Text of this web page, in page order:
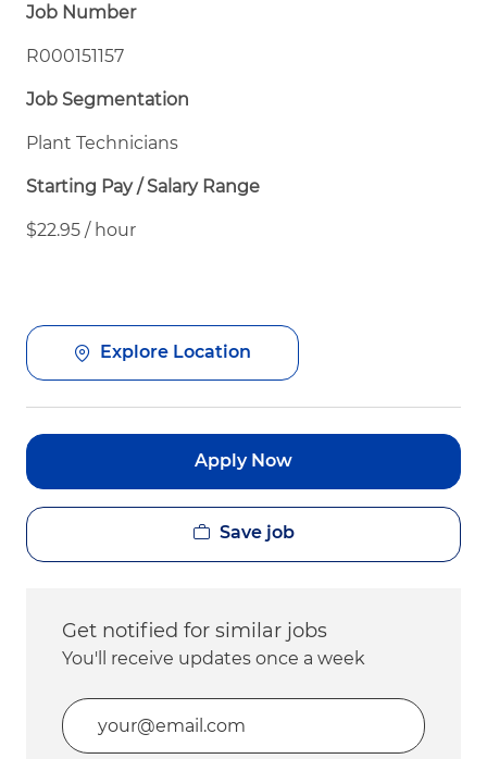
Job Number
R000151157
Job Segmentation
Plant Technicians
Starting Pay / Salary Range
$22.95 / hour
Explore Location
Apply Now
Save job
Get notified for similar jobs
You'll receive updates once a week
Enter Email address (Required)